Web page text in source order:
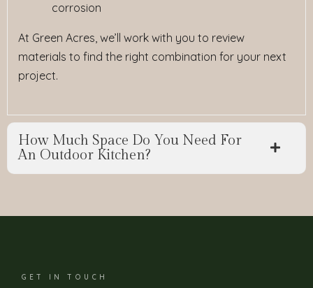
corrosion
At Green Acres, we’ll work with you to review
materials to find the right combination for your next
project.
How Much Space Do You Need For
An Outdoor Kitchen?
GET IN TOUCH